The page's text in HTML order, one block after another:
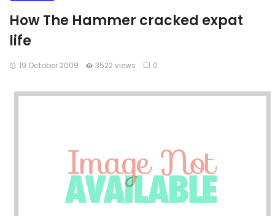
How The Hammer cracked expat
life
19 October 2009 3522 views 0